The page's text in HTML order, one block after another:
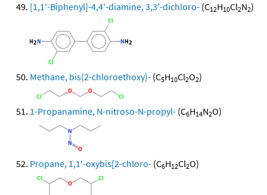
[1,1'-Biphenyl]-4,4'-diamine, 3,3'-dichloro- (C12H10Cl2N2)
Methane, bis(2-chloroethoxy)- (C5H10Cl2O2)
1-Propanamine, N-nitroso-N-propyl- (C6H14N2O)
Propane, 1,1'-oxybis[2-chloro- (C6H12Cl2O)